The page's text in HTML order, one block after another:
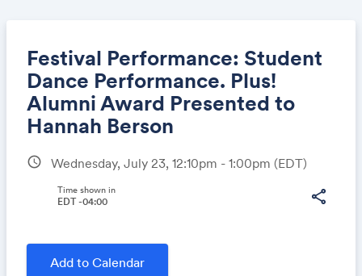
Festival Performance: Student
Dance Performance. Plus!
Alumni Award Presented to
Hannah Berson
schedule Wednesday, July 23, 12:10pm - 1:00pm (EDT)
share
Time shown in
EDT -04:00
Add to Calendar
Link: